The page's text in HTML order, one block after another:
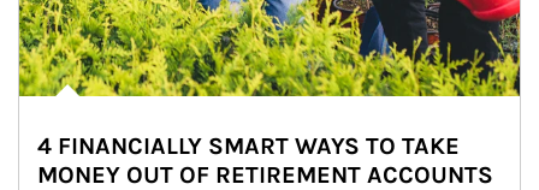
4 FINANCIALLY SMART WAYS TO TAKE
MONEY OUT OF RETIREMENT ACCOUNTS